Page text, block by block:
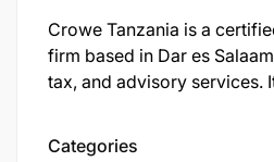
Required Qualifications &
Crowe Tanzania is a
firm based in Dar es
tax, and advisory services.
professional services
Categories